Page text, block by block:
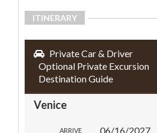
ITINERARY
Private Car & Driver
Optional Private Excursion
Destination Guide
Venice
ARRIVE 06/16/2027